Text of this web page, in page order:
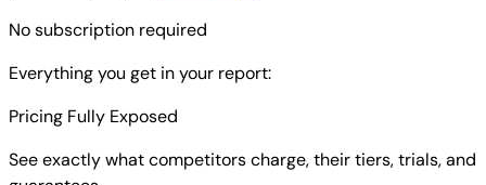
No subscription required
Everything you get in your report:
Pricing Fully Exposed
See exactly what competitors charge, their tiers, trials, and